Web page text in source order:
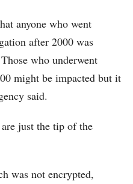
anyone who went
after 2000 was
who underwent
might be impacted but it
said.
just the tip of the
was not encrypted,